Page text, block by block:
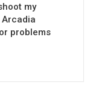
my
Arcadia
problems